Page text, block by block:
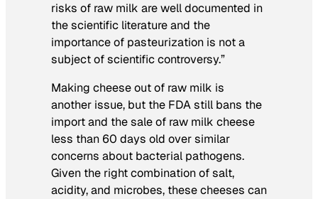
risks of raw milk are well documented in
the scientific literature and the
importance of pasteurization is not a
subject of scientific controversy.”
Making cheese out of raw milk is
another issue, but the FDA still bans the
import and the sale of raw milk cheese
less than 60 days old over similar
concerns about bacterial pathogens.
Given the right combination of salt,
acidity, and microbes, these cheeses can